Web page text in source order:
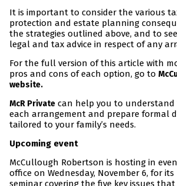
It is important to consider the various
protection and estate planning
the strategies outlined above, and to
legal and tax advice in respect of any
For the full version of this article with
pros and cons of each option, go to
website.
McR Private can help you to understand
each arrangement and prepare formal
tailored to your family’s needs.
Upcoming event
McCullough Robertson is hosting in
office on Wednesday, November 6, for its
seminar covering the five key issues